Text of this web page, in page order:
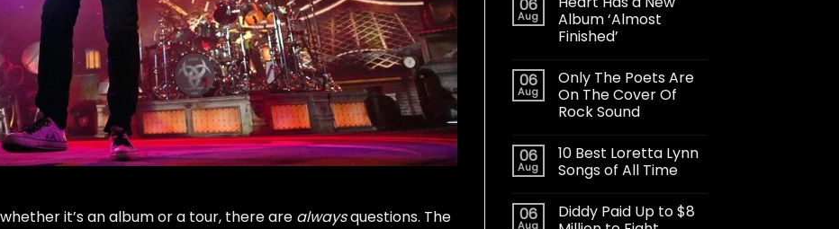
it’s an album or a tour, there are alwaysquestions. The
06
Aug
Album ‘Almost
Finished’
06
Aug
Only The Poets Are
On The Cover Of
Rock Sound
06
Aug
10 Best Loretta Lynn
Songs of All Time
06
Aug
Diddy Paid Up to $8